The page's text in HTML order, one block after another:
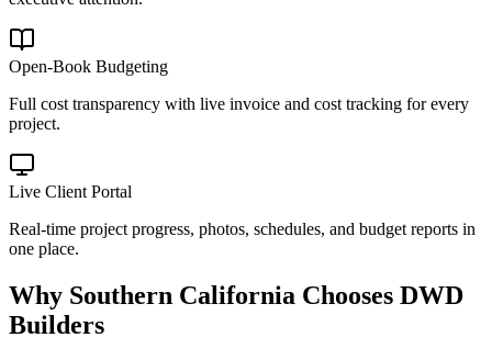
Open-Book Budgeting
Full cost transparency with live invoice and cost tracking for every
project.
Live Client Portal
Real-time project progress, photos, schedules, and budget reports in
one place.
Why Southern California Chooses DWD
Builders